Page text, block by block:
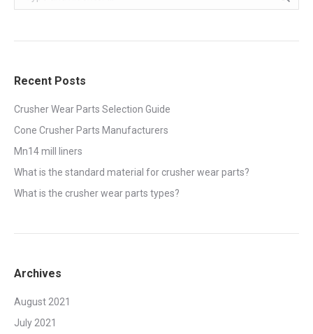
Recent Posts
Crusher Wear Parts Selection Guide
Cone Crusher Parts Manufacturers
Mn14 mill liners
What is the standard material for crusher wear parts?
What is the crusher wear parts types?
Archives
August 2021
July 2021